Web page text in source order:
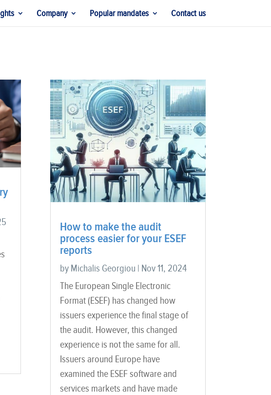
Company Popular mandates Contact us
How to make the audit
process easier for your ESEF
reports
by Michalis Georgiou | Nov 11, 2024
The European Single Electronic
Format (ESEF) has changed how
issuers experience the final stage of
the audit. However, this changed
experience is not the same for all.
Issuers around Europe have
examined the ESEF software and
services markets and have made